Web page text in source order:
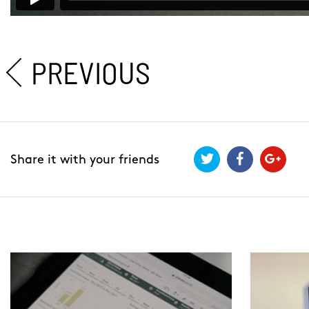
PREVIOUS
Share it with your friends